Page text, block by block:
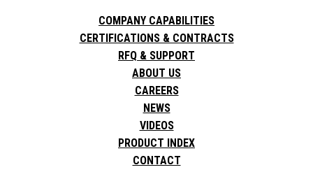
COMPANY CAPABILITIES
CERTIFICATIONS & CONTRACTS
RFQ & SUPPORT
ABOUT US
CAREERS
NEWS
VIDEOS
PRODUCT INDEX
CONTACT